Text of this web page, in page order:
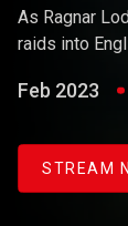
As Ragnar
raids into
becoming a
Feb 2023
STREAM